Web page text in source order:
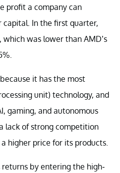
profit a company can
In the first quarter,
which was lower than AMD’s
it has the most
unit) technology, and
gaming, and autonomous
lack of strong competition
higher price for its products.
by entering the high-